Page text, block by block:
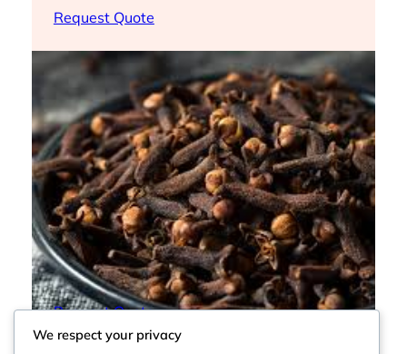
Request Quote
Cloves
Request Quote
We respect your privacy